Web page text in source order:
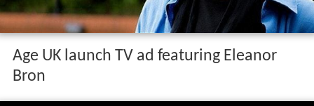
Age UK launch TV ad featuring Eleanor
Bron